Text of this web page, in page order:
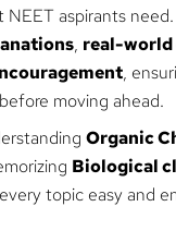
NEET aspirants
, real-
,
moving ahead.
Organic
Biological
topic easy and